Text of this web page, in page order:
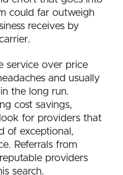
could far outweigh
receives by
service over price
and usually
the long run.
cost savings,
for providers that
of exceptional,
Referrals from
providers
search.